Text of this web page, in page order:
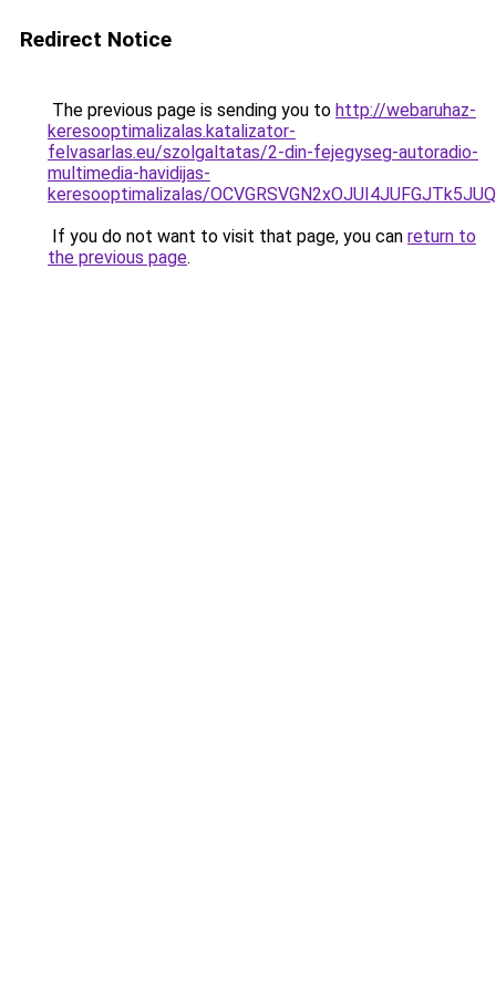
Redirect Notice
The previous page is sending you to http://webaruhaz-
keresooptimalizalas.katalizator-
felvasarlas.eu/szolgaltatas/2-din-fejegyseg-autoradio-
multimedia-havidijas-
keresooptimalizalas/
If you do not want to visit that page, you can return to
the previous page.